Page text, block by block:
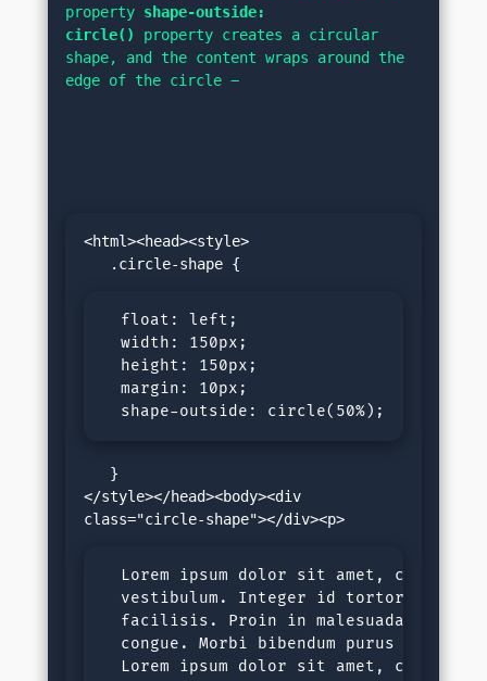
property shape-outside:
circle()
property creates a circular
shape, and the content wraps around the
edge of the circle −
<html><head><style>
  float: left;
  width: 150px;
  height: 150px;
  margin: 10px;
  shape-outside: circle(50%);
</style></head><body><div
class="circle-shape"></div><p>
Lorem ipsum dolor sit amet,
vestibulum. Integer id tortor nec
facilisis. Proin in malesuada
congue. Morbi bibendum purus sit
Lorem ipsum dolor sit amet,